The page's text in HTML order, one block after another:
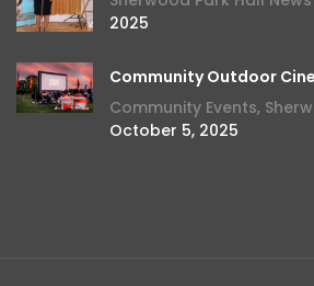
2025
Community Outdoor
Community Events,
October 5, 2025